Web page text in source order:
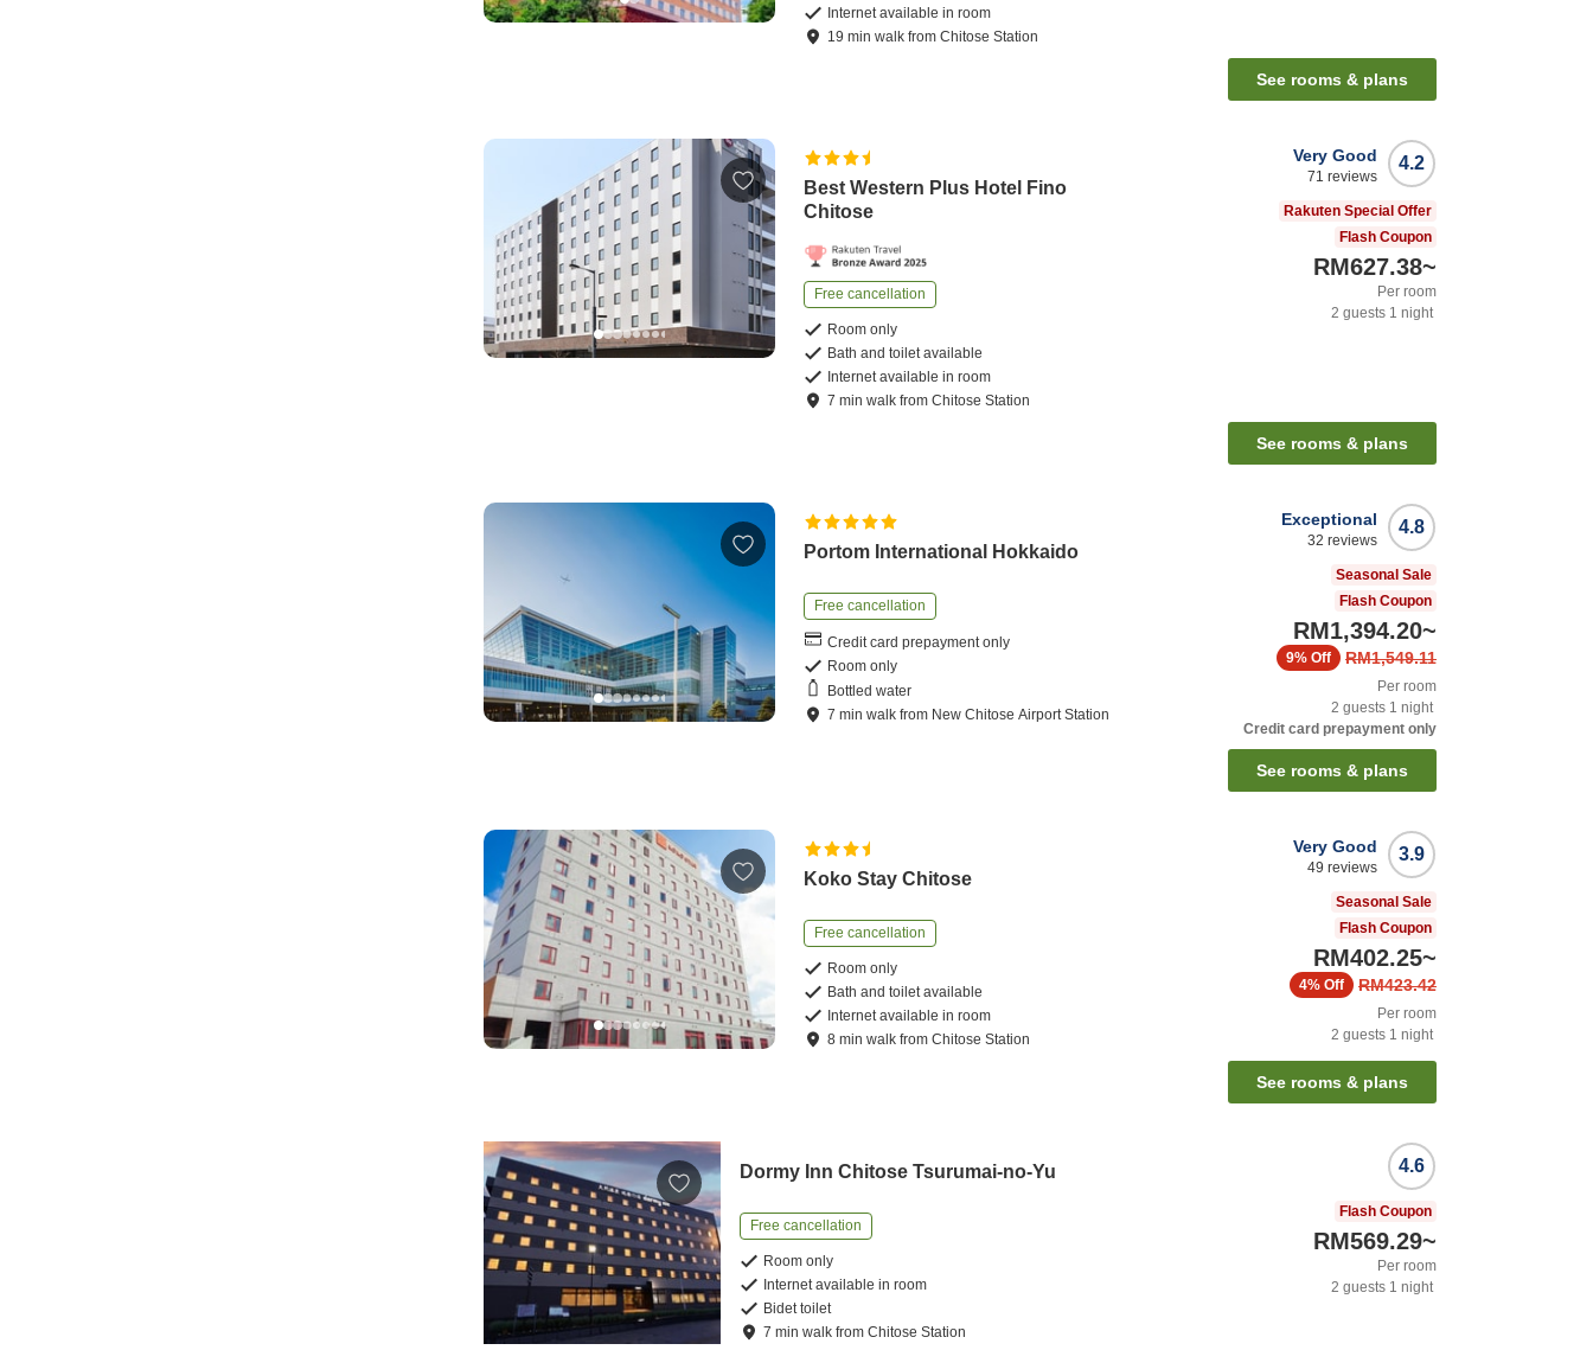
Internet available in room
19 minwalk fromChitose Station
See rooms & plans
Best Western Plus Hotel Fino
Chitose
Free cancellation
Room only
Bath and toilet available
Internet available in room
7 minwalk fromChitose Station
4.2
Very Good
71 reviews
Rakuten Special Offer
Flash Coupon
RM627.38~
Per room
2 guests 1 night
See rooms & plans
Portom International Hokkaido
Free cancellation
Credit card prepayment only
Room only
Bottled water
7 minwalk from New Chitose Airport Station
4.8
Exceptional
32 reviews
Seasonal Sale
Flash Coupon
RM1,394.20~
RM1,549.11
9% Off
Per room
2 guests 1 night
Credit card prepayment only
See rooms & plans
Koko Stay Chitose
Free cancellation
Room only
Bath and toilet available
Internet available in room
8 minwalk fromChitose Station
3.9
Very Good
49 reviews
Seasonal Sale
Flash Coupon
RM402.25~
RM423.42
4% Off
Per room
2 guests 1 night
See rooms & plans
Dormy Inn Chitose Tsurumai-no-Yu
Free cancellation
Room only
Internet available in room
Bidet toilet
7 minwalk fromChitose Station
4.6
Flash Coupon
RM569.29~
Per room
2 guests 1 night